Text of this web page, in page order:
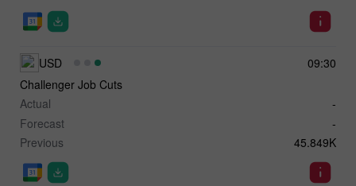
09:30
USD
Challenger Job Cuts
Actual
-
Forecast
-
Previous
45.849K